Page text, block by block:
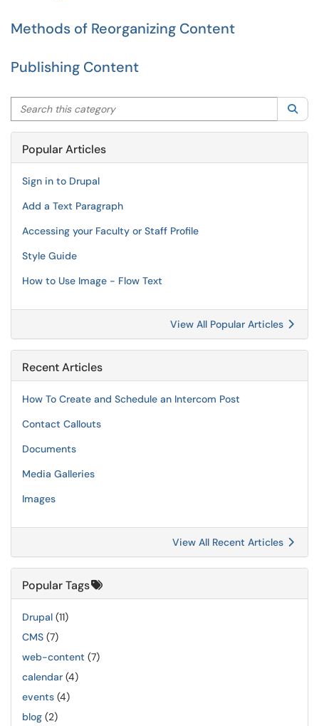
Methods of Reorganizing Content
Publishing Content
Search this category
Popular Articles
Sign in to Drupal
Add a Text Paragraph
Accessing your Faculty or Staff Profile
Style Guide
How to Use Image - Flow Text
View All Popular Articles
Recent Articles
How To Create and Schedule an Intercom Post
Contact Callouts
Documents
Media Galleries
Images
View All Recent Articles
Popular Tags
Drupal (11)
CMS (7)
web-content (7)
calendar (4)
events (4)
blog (2)